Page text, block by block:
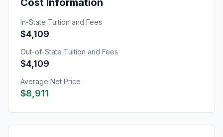
Cost Information
In-State Tuition and Fees
$4,109
Out-of-State Tuition and Fees
$4,109
Average Net Price
$8,911